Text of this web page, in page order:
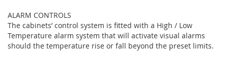
ALARM CONTROLS
The cabinets’ control system is fitted with a High / Low
Temperature alarm system that will activate visual alarms
should the temperature rise or fall beyond the preset limits.